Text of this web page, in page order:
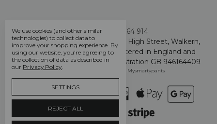
Call us +44 7808 664 914
My Smarty Pants Ltd, Unit 2, 80 High Street, Walkern,
Hertfordshire SG2 7PG - Registered in England and
Wales: GB 07757401 - VAT Registration GB 946164409
Manage Cookie Settings © 2026 Mysmartypants
We use cookies (and other similar
technologies) to collect data to
improve your shopping experience. By
using our website, you're agreeing to
the collection of data as described in
our Privacy Policy.
SETTINGS
REJECT ALL